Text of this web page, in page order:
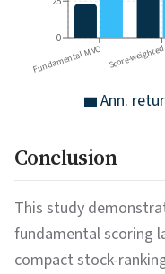
Fundamental MVO Score-weighted
0
Ann.
Conclusion
This study
fundamental scoring
compact stock-